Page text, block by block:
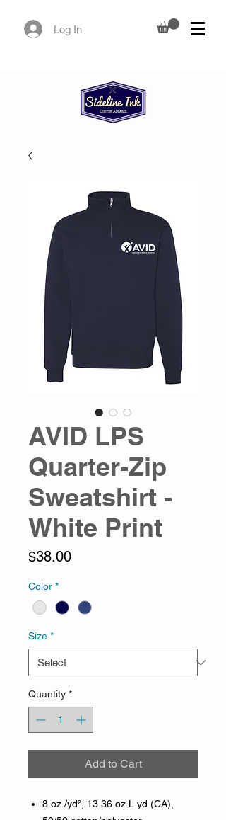
Log In
AVID LPS
Quarter-Zip
Sweatshirt -
White Print
$38.00Price
Color *
Size *
Quantity *
Add to Cart
8 oz./yd², 13.36 oz L yd (CA),